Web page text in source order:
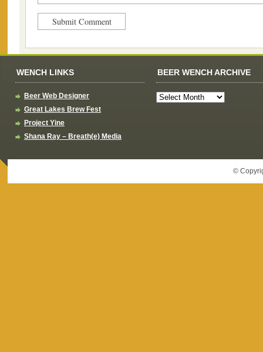
WENCH LINKS
Beer Web Designer
Great Lakes Brew Fest
Project Yine
Shana Ray – Breath(e) Media
BEER WENCH ARCHIVE
©